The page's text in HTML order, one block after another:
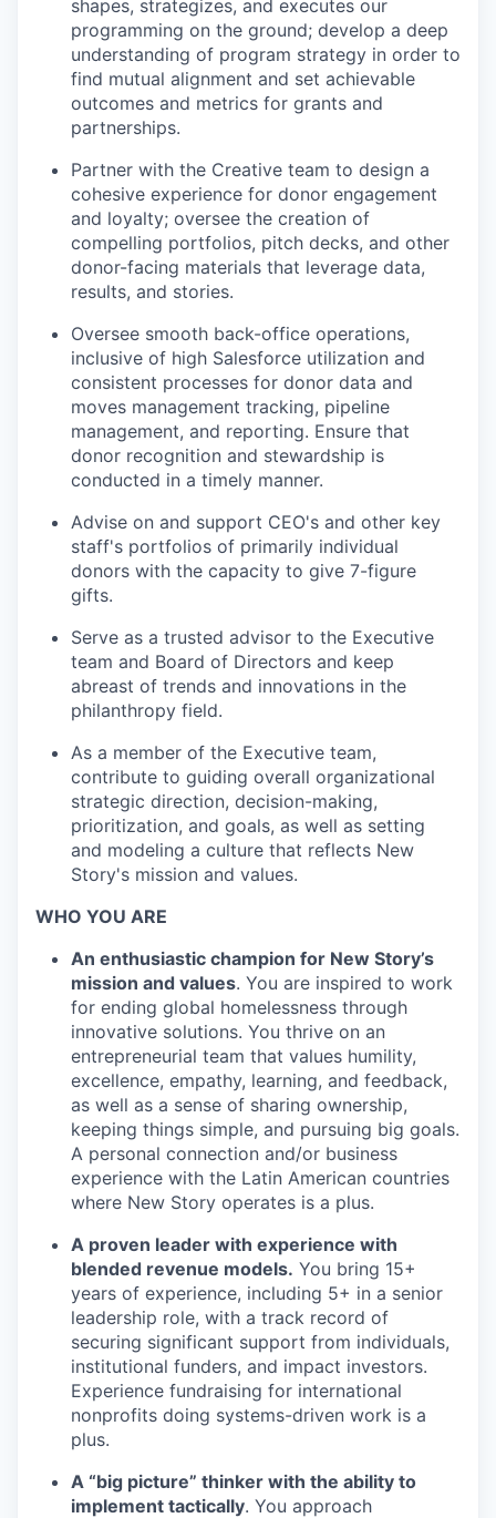
shapes, strategizes, and executes our
programming on the ground; develop a deep
understanding of program strategy in order to
find mutual alignment and set achievable
outcomes and metrics for grants and
partnerships.
Partner with the Creative team to design a
cohesive experience for donor engagement
and loyalty; oversee the creation of
compelling portfolios, pitch decks, and other
donor-facing materials that leverage data,
results, and stories.
Oversee smooth back-office operations,
inclusive of high Salesforce utilization and
consistent processes for donor data and
moves management tracking, pipeline
management, and reporting. Ensure that
donor recognition and stewardship is
conducted in a timely manner.
Advise on and support CEO's and other key
staff's portfolios of primarily individual
donors with the capacity to give 7-figure
gifts.
Serve as a trusted advisor to the Executive
team and Board of Directors and keep
abreast of trends and innovations in the
philanthropy field.
As a member of the Executive team,
contribute to guiding overall organizational
strategic direction, decision-making,
prioritization, and goals, as well as setting
and modeling a culture that reflects New
Story's mission and values.
WHO YOU ARE
An enthusiastic champion for New Story’s
mission and values. You are inspired to work
for ending global homelessness through
innovative solutions. You thrive on an
entrepreneurial team that values humility,
excellence, empathy, learning, and feedback,
as well as a sense of sharing ownership,
keeping things simple, and pursuing big goals.
A personal connection and/or business
experience with the Latin American countries
where New Story operates is a plus.
A proven leader with experience with
blended revenue models. You bring 15+
years of experience, including 5+ in a senior
leadership role, with a track record of
securing significant support from individuals,
institutional funders, and impact investors.
Experience fundraising for international
nonprofits doing systems-driven work is a
plus.
A “big picture” thinker with the ability to
implement tactically. You approach